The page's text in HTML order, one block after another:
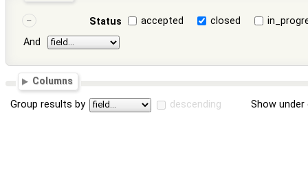
Status accepted closed
And
Columns
Group results by descending Show